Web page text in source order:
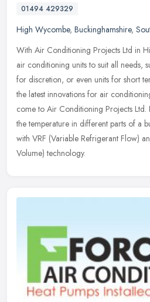
01494 429329
High Wycombe, Buckinghamshire,
With Air Conditioning Projects Ltd in
air conditioning units to suit all needs,
for discretion, or even units for short
the latest innovations for air
come to Air Conditioning Projects Ltd.
the temperature in different parts of a
with VRF (Variable Refrigerant Flow)
Volume) technology.